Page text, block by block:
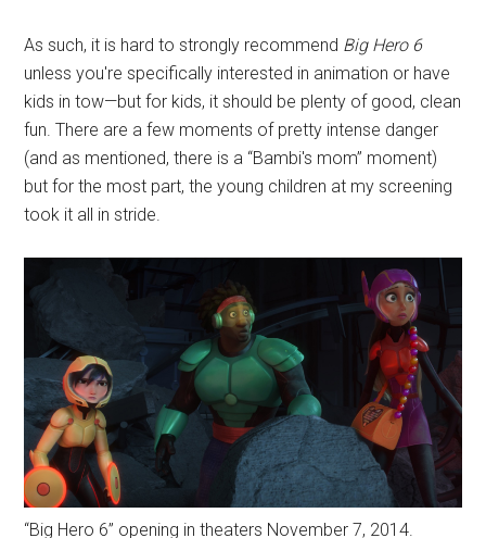
As such, it is hard to strongly recommend Big Hero 6
unless you're specifically interested in animation or have
kids in tow—but for kids, it should be plenty of good, clean
fun. There are a few moments of pretty intense danger
(and as mentioned, there is a “Bambi's mom” moment)
but for the most part, the young children at my screening
took it all in stride.
“Big Hero 6” opening in theaters November 7, 2014.